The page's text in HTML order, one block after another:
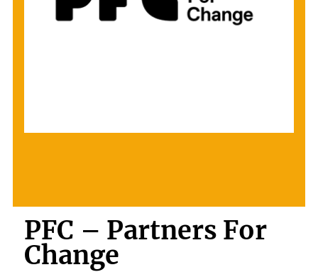
PFC – Partners For
Change